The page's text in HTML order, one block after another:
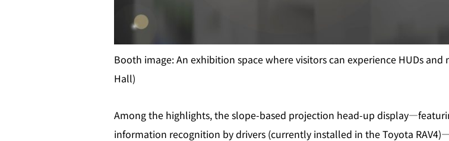
Booth image: An exhibition space where visitors can experience HUDs
Hall)
Among the highlights, the slope-based projection head‑up
information recognition by drivers (currently installed in the Toyota